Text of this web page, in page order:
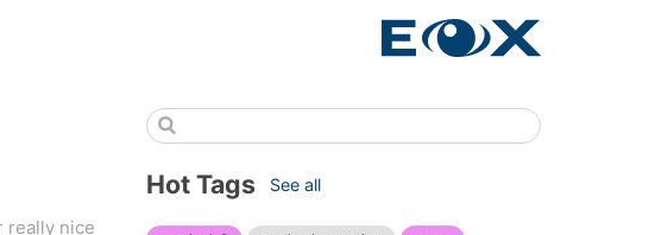
really nice
Hot Tags See all